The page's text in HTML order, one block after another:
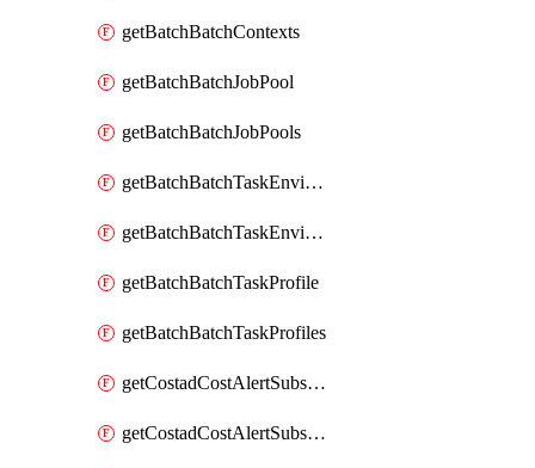
getBatchBatchContexts
getBatchBatchJobPool
getBatchBatchJobPools
getBatchBatchTaskEnvironment
getBatchBatchTaskEnvironments
getBatchBatchTaskProfile
getBatchBatchTaskProfiles
getCostadCostAlertSubscription
getCostadCostAlertSubscriptions